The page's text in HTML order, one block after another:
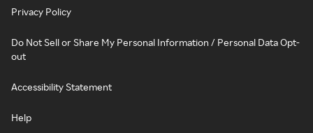
Privacy Policy
Do Not Sell or Share My Personal Information / Personal Data Opt-
out
Accessibility Statement
Help